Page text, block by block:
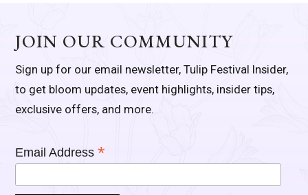
JOIN OUR COMMUNITY
Sign up for our email newsletter, Tulip Festival Insider,
to get bloom updates, event highlights, insider tips,
exclusive offers, and more.
Email Address*